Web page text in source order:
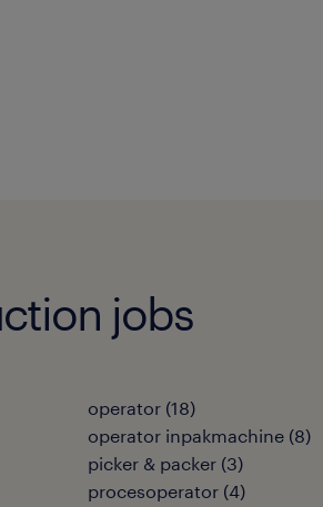
jobs
operator (18)
operator inpakmachine (8)
picker & packer (3)
procesoperator (4)